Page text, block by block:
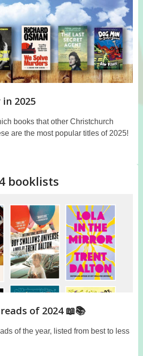
2025
books that other Christchurch
are the most popular titles of 2025!
booklists
of 2024 📖📚
of the year, listed from best to less